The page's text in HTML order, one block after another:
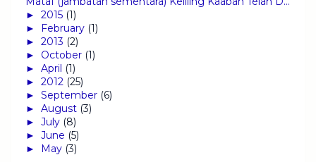
► 2015 (1)
► February (1)
► 2013 (2)
► October (1)
► April (1)
► 2012 (25)
► September (6)
► August (3)
► July (8)
► June (5)
► May (3)